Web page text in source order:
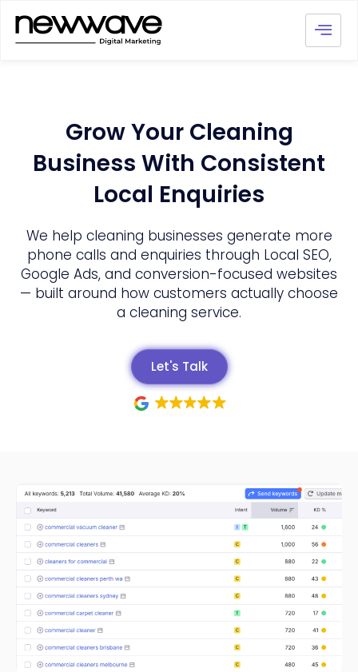
Grow Your Cleaning
Business With Consistent
Local Enquiries
We help cleaning businesses generate more
phone calls and enquiries through Local SEO,
Google Ads, and conversion-focused websites
— built around how customers actually choose
a cleaning service.
Let's Talk